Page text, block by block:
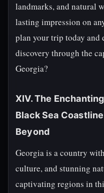
landmarks, and natural
lasting impression on
plan your trip today and
discovery through the
Georgia?
XIV. The
Black Sea
Beyond
Georgia is a country
culture, and stunning
captivating regions in